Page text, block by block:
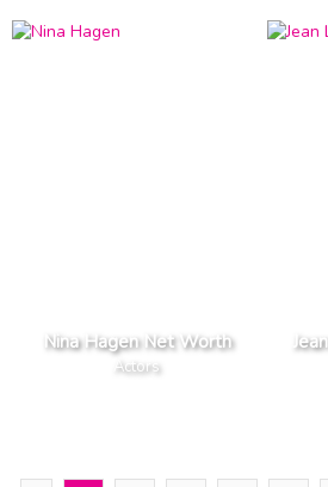
Nina Hagen Net Worth
Actors